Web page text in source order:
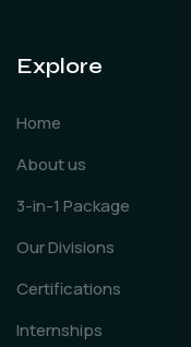
Explore
Home
About us
3-in-1 Package
Our Divisions
Certifications
Internships